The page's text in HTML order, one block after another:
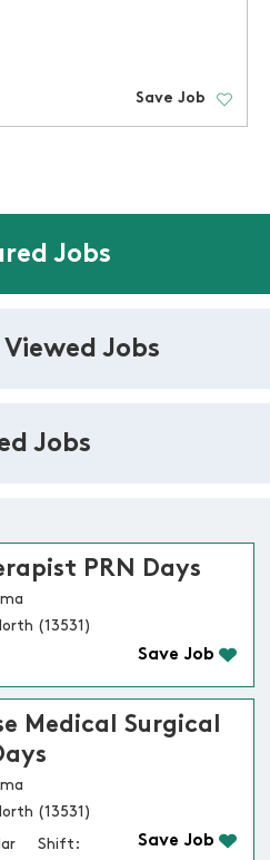
Save Job
Jobs
Jobs
Jobs
Save Job
PRN Days
(13531)
Save Job
Medical Surgical
(13531)
Shift: